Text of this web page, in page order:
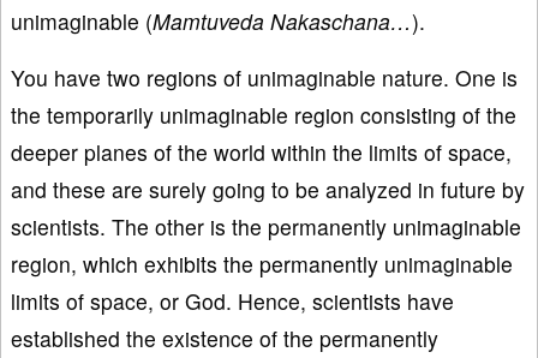
unimaginable (Mamtuveda Nakaschana…).
You have two regions of unimaginable nature. One is
the temporarily unimaginable region consisting of the
deeper planes of the world within the limits of space,
and these are surely going to be analyzed in future by
scientists. The other is the permanently unimaginable
region, which exhibits the permanently unimaginable
limits of space, or God. Hence, scientists have
established the existence of the permanently